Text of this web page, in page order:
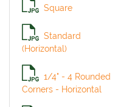
Square
Standard
(Horizontal)
1/4" - 4 Rounded
Corners - Horizontal